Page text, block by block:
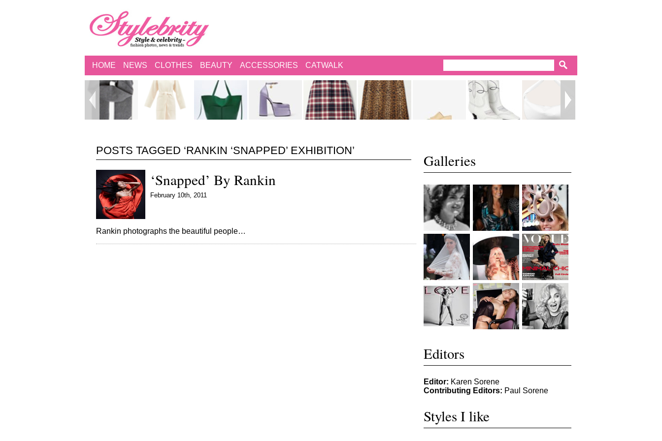
HOME NEWS CLOTHES BEAUTY ACCESSORIES CATWALK
POSTS TAGGED ‘RANKIN ‘SNAPPED’ EXHIBITION’
‘Snapped’ By Rankin
February 10th, 2011
Rankin photographs the beautiful people…
Galleries
Editors
Editor: Karen Sorene
Contributing Editors: Paul Sorene
Styles I like